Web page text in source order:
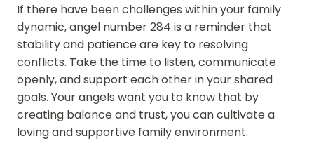
If there have been challenges within your family
dynamic, angel number 284 is a reminder that
stability and patience are key to resolving
conflicts. Take the time to listen, communicate
openly, and support each other in your shared
goals. Your angels want you to know that by
creating balance and trust, you can cultivate a
loving and supportive family environment.